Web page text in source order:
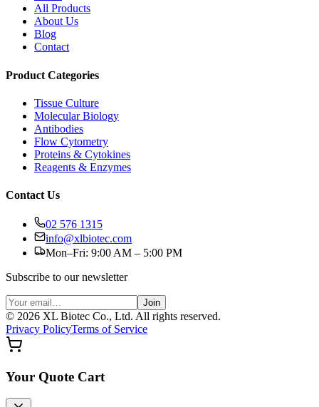
All Products
About Us
Blog
Contact
Product Categories
Tissue Culture
Molecular Biology
Antibodies
Flow Cytometry
Proteins & Cytokines
Reagents & Enzymes
Contact Us
02 576 1315
info@xlbiotec.com
Mon–Fri: 9:00 AM – 5:00 PM
Subscribe to our newsletter
Join
© 2026 XL Biotec Co., Ltd. All rights reserved.
Privacy PolicyTerms of Service
Your Quote Cart